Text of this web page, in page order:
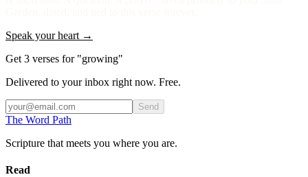
Speak your heart →
Get 3 verses for "growing"
Delivered to your inbox right now. Free.
Send
The Word Path
Scripture that meets you where you are.
Read